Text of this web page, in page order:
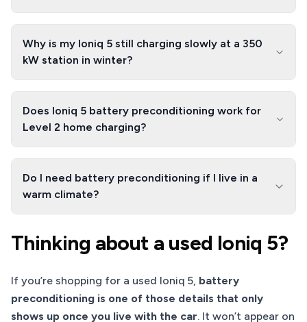
Why is my Ioniq 5 still charging slowly at a 350
kW station in winter?
Does Ioniq 5 battery preconditioning work for
Level 2 home charging?
Do I need battery preconditioning if I live in a
warm climate?
Thinking about a used Ioniq 5?
If you’re shopping for a used Ioniq 5, battery
preconditioning is one of those details that only
shows up once you live with the car. It won’t appear on